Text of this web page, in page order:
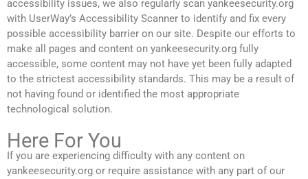
accessibility issues, we also regularly scan yankeesecurity.org
with UserWay’s Accessibility Scanner to identify and fix every
possible accessibility barrier on our site. Despite our efforts to
make all pages and content on yankeesecurity.org fully
accessible, some content may not have yet been fully adapted
to the strictest accessibility standards. This may be a result of
not having found or identified the most appropriate
technological solution.
Here For You
If you are experiencing difficulty with any content on
yankeesecurity.org or require assistance with any part of our